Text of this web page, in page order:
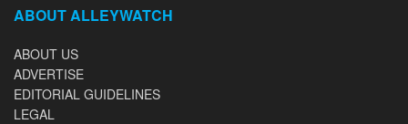
ABOUT ALLEYWATCH
ABOUT US
ADVERTISE
EDITORIAL GUIDELINES
LEGAL